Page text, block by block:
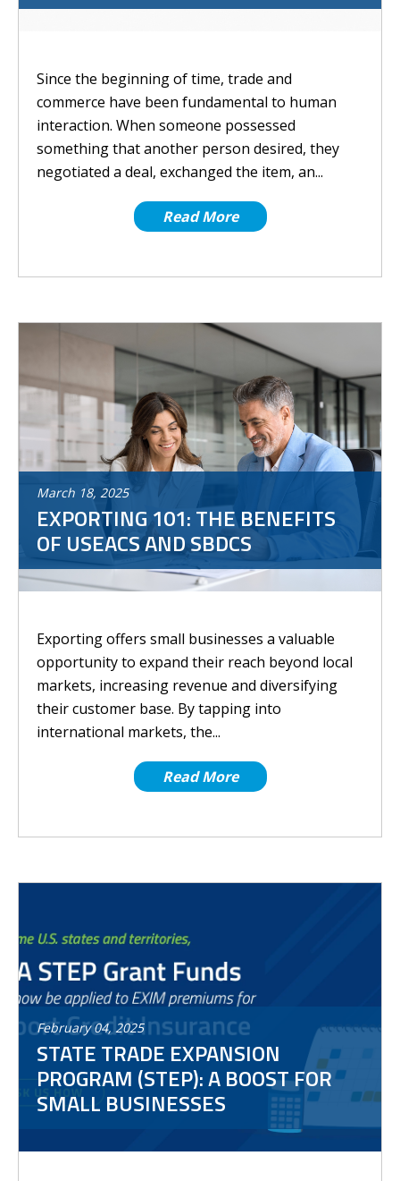
Since the beginning of time, trade and
commerce have been fundamental to human
interaction. When someone possessed
something that another person desired, they
negotiated a deal, exchanged the item, an...
Read More
March 18, 2025
EXPORTING 101: THE BENEFITS
OF USEACS AND SBDCS
Exporting offers small businesses a valuable
opportunity to expand their reach beyond local
markets, increasing revenue and diversifying
their customer base. By tapping into
international markets, the...
Read More
February 04,2025
STATE TRADE EXPANSION
PROGRAM (STEP): A BOOST FOR
SMALL BUSINESSES